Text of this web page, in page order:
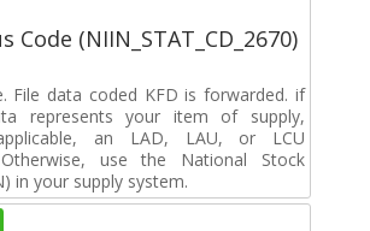
Code (NIIN_STAT_CD_2670)
File data coded KFD is forwarded. if
represents your item of supply,
an LAD, LAU, or LCU
use the National Stock
in your supply system.